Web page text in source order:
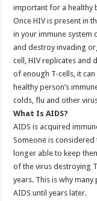
important for a healthy
Once HIV is present in
in your immune system
and destroy invading
cell, HIV replicates and
of enough T-cells, it
healthy person’s
colds, flu and other
What Is AIDS?
AIDS is acquired
Someone is considered
longer able to keep
of the virus destroying
years. This is why
AIDS until years later.